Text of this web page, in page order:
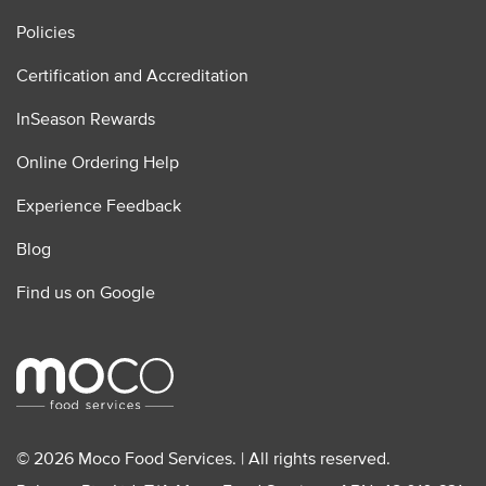
Policies
Certification and Accreditation
InSeason Rewards
Online Ordering Help
Experience Feedback
Blog
Find us on Google
© 2026 Moco Food Services. | All rights reserved.